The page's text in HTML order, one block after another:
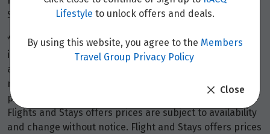
Stays discounts do not apply to the booking fee.
*Terms and conditions apply to all offers. View the
individual offer for full details. Offers are subject to
availability and may be withdrawn at any time without
notice.
may apply. Flight and stay offers
pricing are updated approximately every 6-8 hours.
Flights and Stays offers prices are subject to availability
and change without notice. Flight and Stays offers prices
Lifestyle to unlock offers and deals.
By using this website, you agree to the Members
Travel Group Privacy Policy
Close